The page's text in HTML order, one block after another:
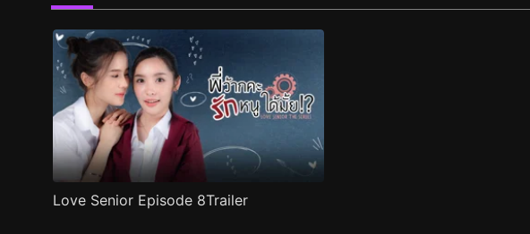
Love Senior Episode 8Trailer